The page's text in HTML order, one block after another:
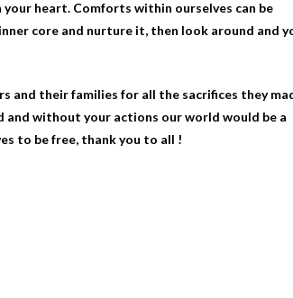
heart. Comforts within ourselves can be
core and nurture it, then look around and
and their families for all the sacrifices they
and without your actions our world would be a
to be free, thank you to all !